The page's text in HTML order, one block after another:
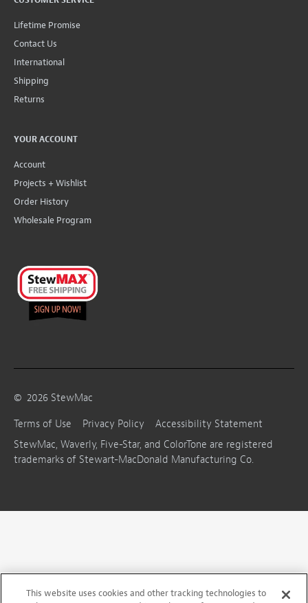
Lifetime Promise
Contact Us
International
Shipping
Returns
YOUR ACCOUNT
Account
Projects + Wishlist
Order History
Wholesale Program
© 2026 StewMac
Terms of Use
Privacy Policy
Accessibility Statement
StewMac, Waverly, Five-Star, and ColorTone are registered
trademarks of Stewart-MacDonald Manufacturing Co.
This website uses cookies and other tracking technologies to